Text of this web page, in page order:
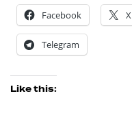
Facebook
X
Telegram
Like this: